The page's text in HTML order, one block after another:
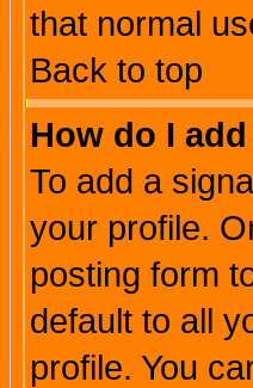
that normal
Back to top
How do I
To add a
your profile.
posting form
default to all
profile. You